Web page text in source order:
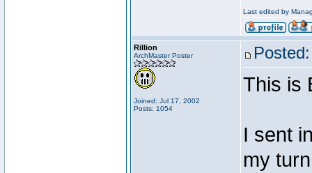
Last edited by
Rillion
ArchMaster Poster
Joined: Jul 17, 2002
Posts: 1054
This is
I sent
my